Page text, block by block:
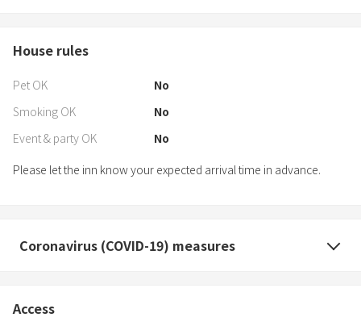
House rules
Pet OK
No
Smoking OK
No
Event & party OK
No
Please let the inn know your expected arrival time in advance.
Coronavirus (COVID-19) measures
Access